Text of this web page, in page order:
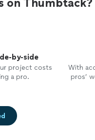
by-side
project costs
a pro.
With
pros’